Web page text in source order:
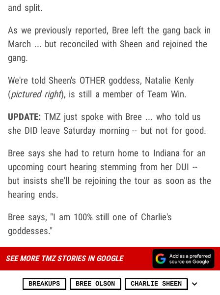
and split.
As we previously reported, Bree left the gang back in
March ... but reconciled with Sheen and rejoined the
gang.
We're told Sheen's OTHER goddess, Natalie Kenly
(pictured right), is still a member of Team Win.
UPDATE: TMZ just spoke with Bree ... who told us
she DID leave Saturday morning -- but not for good.
Bree says she had to return home to Indiana for an
upcoming court hearing stemming from her DUI --
but insists she'll be rejoining the tour as soon as the
hearing ends.
Bree says, "I am 100% still one of Charlie's
goddesses."
SEE MORE TMZ STORIES IN GOOGLE
BREAKUPS BREE OLSON CHARLIE SHEEN